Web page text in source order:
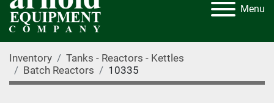
Menu
Inventory
Tanks - Reactors - Kettles
Batch Reactors
10335